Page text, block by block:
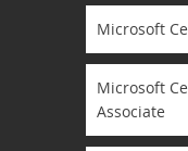
Microsoft
Microsoft
Associate